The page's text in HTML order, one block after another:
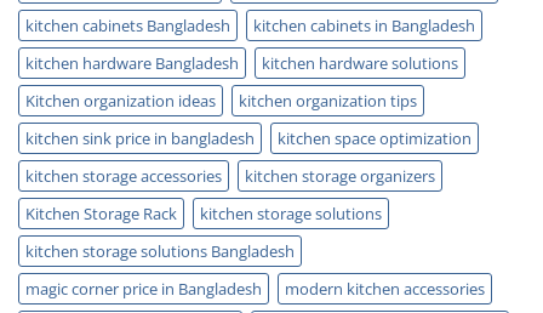
kitchen cabinets Bangladesh
kitchen cabinets in Bangladesh
kitchen hardware Bangladesh
kitchen hardware solutions
Kitchen organization ideas
kitchen organization tips
kitchen sink price in bangladesh
kitchen space optimization
kitchen storage accessories
kitchen storage organizers
Kitchen Storage Rack
kitchen storage solutions
kitchen storage solutions Bangladesh
magic corner price in Bangladesh
modern kitchen accessories